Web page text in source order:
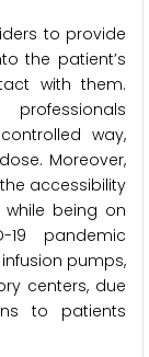
to provide
the patient’s
with them.
way,
Moreover,
accessibility
being on
19 pandemic
pumps,
centers, due
to patients